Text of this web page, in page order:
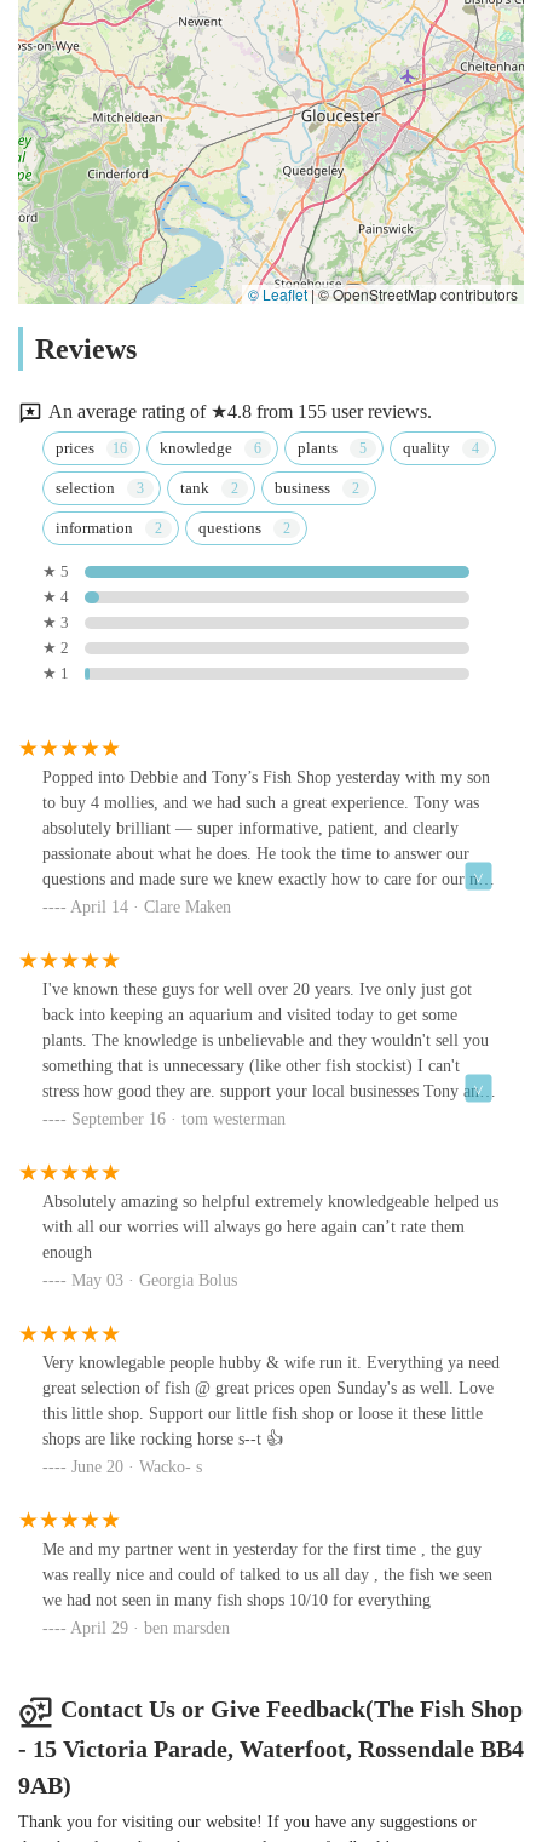
© Leaflet |© OpenStreetMap contributors
Reviews
An average rating of ★4.8 from 155 user reviews.
prices knowledge plants quality
selection tank business
information questions
★ 5
★ 4
★ 3
★ 2
★ 1
Popped into Debbie and Tony’s Fish Shop yesterday with my son
to buy 4 mollies, and we had such a great experience. Tony was
absolutely brilliant — super informative, patient, and clearly
passionate about what he does. He took the time to answer our
questions and made sure we knew exactly how to care for our new
fish. My son was thrilled! We’ll definitely be returning. Highly
April 14 · Clare Maken
I've known these guys for well over 20 years. Ive only just got
back into keeping an aquarium and visited today to get some
plants. The knowledge is unbelievable and they wouldn't sell you
something that is unnecessary (like other fish stockist) I can't
stress how good they are. support your local businesses Tony and
Debbie have everything you need for your aquariums.
September 16 · tom westerman
Absolutely amazing so helpful extremely knowledgeable helped us
with all our worries will always go here again can’t rate them
enough
May 03 · Georgia Bolus
Very knowlegable people hubby & wife run it. Everything ya need
great selection of fish @ great prices open Sunday's as well. Love
this little shop. Support our little fish shop or loose it these little
shops are like rocking horse s--t 👍
June 20 · Wacko- s
Me and my partner went in yesterday for the first time , the guy
was really nice and could of talked to us all day , the fish we seen
we had not seen in many fish shops 10/10 for everything
April 29 · ben marsden
Contact Us or Give Feedback(The Fish Shop
- 15 Victoria Parade, Waterfoot, Rossendale BB4
9AB)
Thank you for visiting our website! If you have any suggestions or